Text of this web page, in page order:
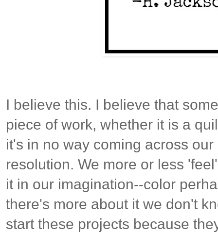
I believe this. I believe that
piece of work, whether it is a
it's in no way coming across
resolution. We more or less
it in our imagination--color
there's more about it we don't
start these projects because